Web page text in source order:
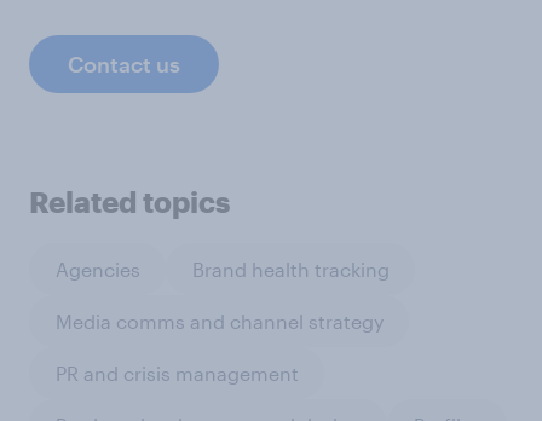
Contact us
Related topics
Agencies Brand health tracking
Media comms and channel strategy
PR and crisis management